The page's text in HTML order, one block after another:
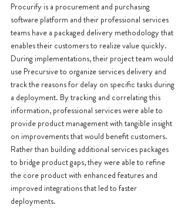
Procurify is a procurement and purchasing
software platform and their professional services
teams have a packaged delivery methodology that
enables their customers to realize value quickly.
During implementations, their project team would
use Precursive to organize services delivery and
track the reasons for delay on specific tasks during
a deployment. By tracking and correlating this
information, professional services were able to
provide product management with tangible insight
on improvements that would benefit customers.
Rather than building additional services packages
to bridge product gaps, they were able to refine
the core product with enhanced features and
improved integrations that led to faster
deployments.